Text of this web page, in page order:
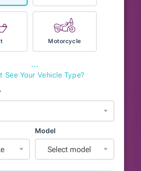
Motorcycle
⋯
See Your Vehicle Type?
Model
Select model